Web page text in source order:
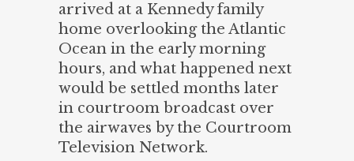
arrived at a Kennedy family
home overlooking the Atlantic
Ocean in the early morning
hours, and what happened next
would be settled months later
in courtroom broadcast over
the airwaves by the Courtroom
Television Network.